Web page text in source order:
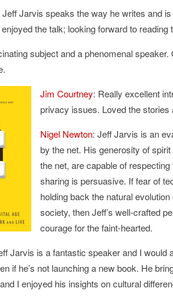
Jeff Jarvis speaks the way he writes and
the talk; looking forward to reading
subject and a phenomenal
Jim Courtney: Really excellent
privacy issues. Loved the stories
Nigel Newton: Jeff Jarvis is an
by the net. His generosity of
the net, are capable of
sharing is persuasive. If fear of
holding back the natural
society, then Jeff’s well-crafted
courage for the faint-hearted.
Jarvis is a fantastic speaker and I would
if he’s not launching a new book. He
I enjoyed his insights on cultural